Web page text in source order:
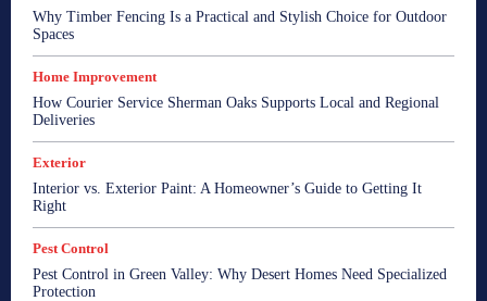
Why Timber Fencing Is a Practical and Stylish Choice for Outdoor
Spaces
Home Improvement
How Courier Service Sherman Oaks Supports Local and Regional
Deliveries
Exterior
Interior vs. Exterior Paint: A Homeowner’s Guide to Getting It
Right
Pest Control
Pest Control in Green Valley: Why Desert Homes Need Specialized
Protection